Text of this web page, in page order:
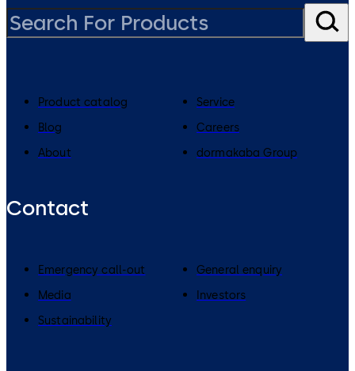
Product catalog
Service
Blog
Careers
About
dormakaba Group
Contact
Emergency call-out
General enquiry
Media
Investors
Sustainability